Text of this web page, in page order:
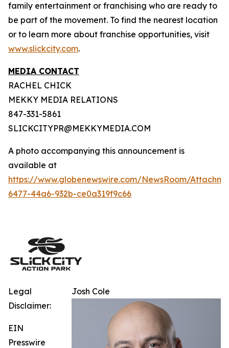
family entertainment or franchising who are ready to
be part of the movement. To find the nearest location
or to learn more about franchise opportunities, visit
www.slickcity.com.
MEDIA CONTACT
RACHEL CHICK
MEKKY MEDIA RELATIONS
847-331-5861
SLICKCITYPR@MEKKYMEDIA.COM
A photo accompanying this announcement is
available at
https://www.globenewswire.com/NewsRoom/
6477-44a6-932b-ce0a319f9c66
Josh Cole
Legal
Disclaimer:
EIN
Presswire